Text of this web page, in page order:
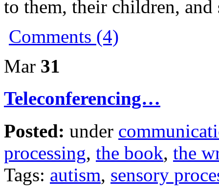
to them, their children, and
Comments (4)
Mar 31
Teleconferencing…
Posted: under
processing, the book, the
Tags: autism, sensory